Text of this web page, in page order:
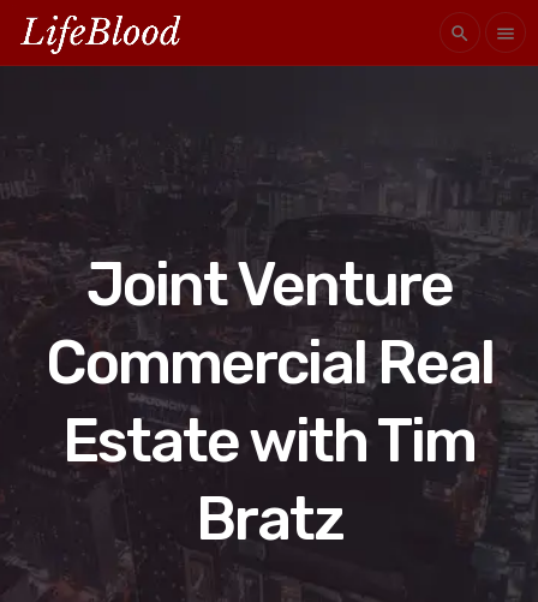
search menu
Joint Venture
Commercial Real
Estate with Tim
Bratz